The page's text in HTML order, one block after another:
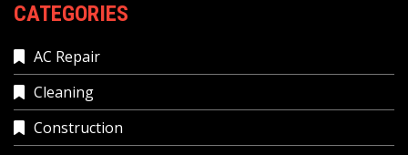
CATEGORIES
AC Repair
Cleaning
Construction